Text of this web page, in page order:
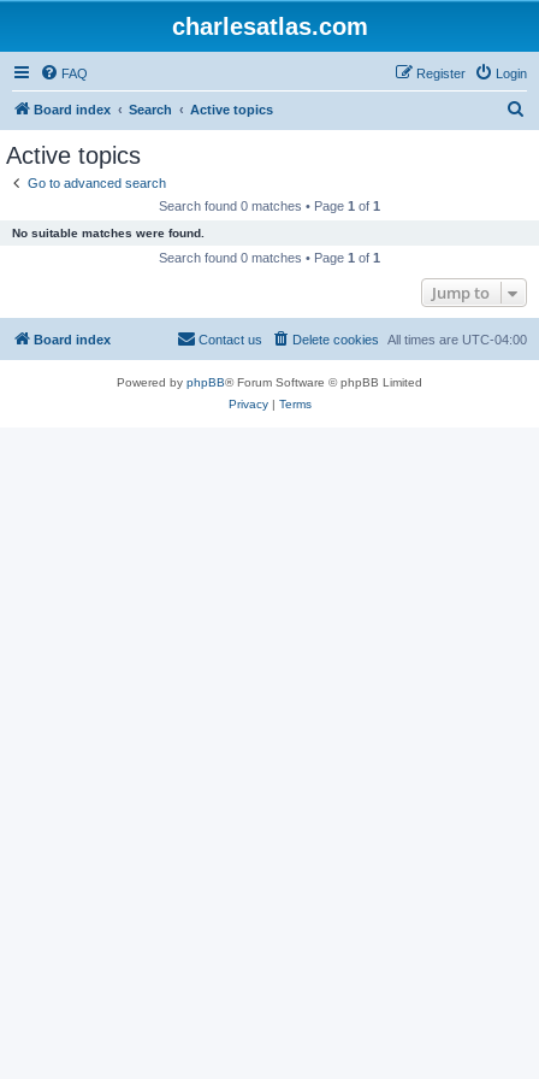
charlesatlas.com
FAQ Login
Register
Board index Search Active topics
Active topics
Go to advanced search
Search found 0 matches • Page 1 of 1
No suitable matches were found.
Search found 0 matches • Page 1 of 1
Jump to
Board index All times are UTC-04:00
Delete cookies
Contact us
Powered by phpBB® Forum Software © phpBB Limited
Privacy| Terms